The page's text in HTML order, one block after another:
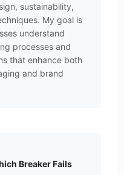
sustainability,
My goal is
understand
processes and
that enhance both
and brand
Breaker Fails